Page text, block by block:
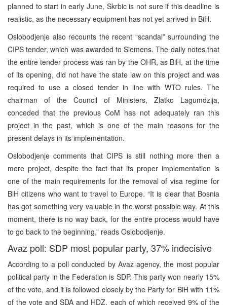
planned to start in early June, Skrbic is not sure if this deadline is
realistic, as the necessary equipment has not yet arrived in BiH.
Oslobodjenje also recounts the recent “scandal” surrounding the
CIPS tender, which was awarded to Siemens. The daily notes that
the entire tender process was ran by the OHR, as BiH, at the time
of its opening, did not have the state law on this project and was
required to use a closed tender in line with WTO rules. The
chairman of the Council of Ministers, Zlatko Lagumdzija,
conceded that the previous CoM has not adequately ran this
project in the past, which is one of the main reasons for the
present delays in its implementation.
Oslobodjenje comments that CIPS is still nothing more then a
mere project, despite the fact that its proper implementation is
one of the main requirements for the removal of visa regime for
BiH citizens who want to travel to Europe. “It is clear that Bosnia
has got something very valuable in the worst possible way. At this
moment, there is no way back, for the entire process would have
to go back to the beginning,” reads Oslobodjenje.
Avaz poll: SDP most popular party, 37% indecisive
According to a poll conducted by Avaz agency, the most popular
political party in the Federation is SDP. This party won nearly 15%
of the vote, and it is followed closely by the Party for BiH with 11%
of the vote and SDA and HDZ, each of which received 9% of the